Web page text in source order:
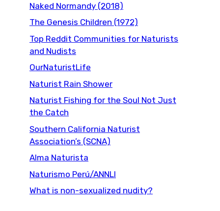
Naked Normandy (2018)
The Genesis Children (1972)
Top Reddit Communities for Naturists
and Nudists
OurNaturistLife
Naturist Rain Shower
Naturist Fishing for the Soul Not Just
the Catch
Southern California Naturist
Association’s (SCNA)
Alma Naturista
Naturismo Perú/ANNLI
What is non-sexualized nudity?